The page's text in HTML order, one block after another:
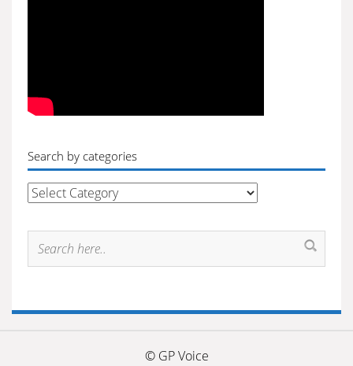
Search by categories
Search
by
© GP Voice